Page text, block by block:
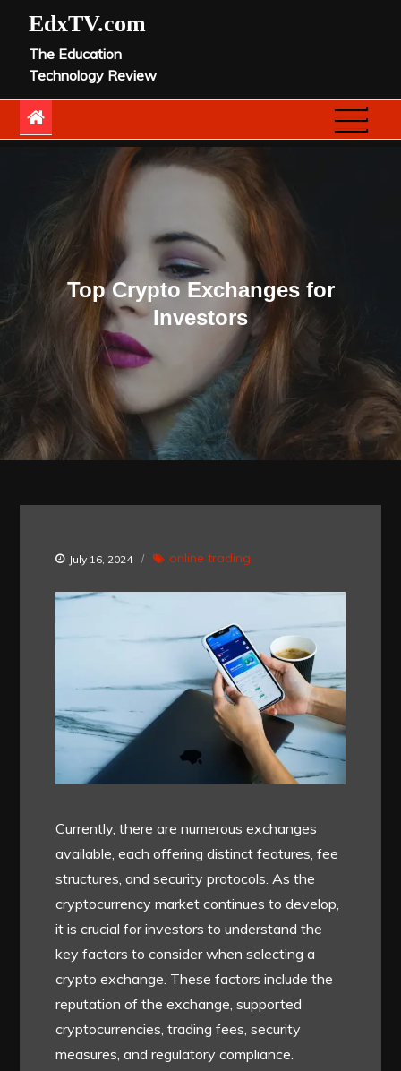
content
EdxTV.com
The Education
Technology Review
Top Crypto Exchanges for
Investors
July 16, 2024 online trading
Currently, there are numerous exchanges
available, each offering distinct features, fee
structures, and security protocols. As the
cryptocurrency market continues to develop,
it is crucial for investors to understand the
key factors to consider when selecting a
crypto exchange. These factors include the
reputation of the exchange, supported
cryptocurrencies, trading fees, security
measures, and regulatory compliance.